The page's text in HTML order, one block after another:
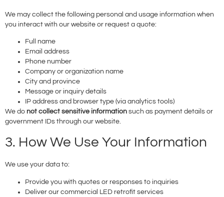
We may collect the following personal and usage information when
you interact with our website or request a quote:
Full name
Email address
Phone number
Company or organization name
City and province
Message or inquiry details
IP address and browser type (via analytics tools)
We do not collect sensitive information such as payment details or
government IDs through our website.
3. How We Use Your Information
We use your data to:
Provide you with quotes or responses to inquiries
Deliver our commercial LED retrofit services